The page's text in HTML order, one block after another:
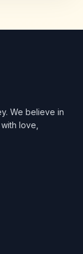
We believe in
love,